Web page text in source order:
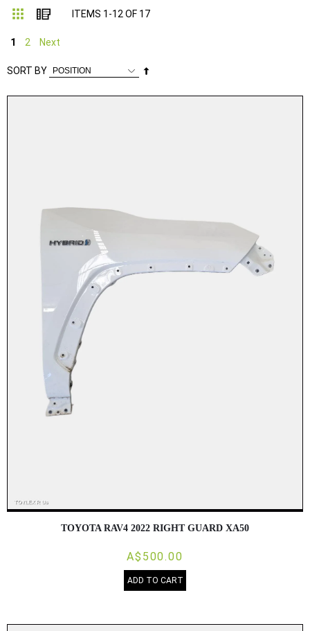
Grid List
ITEMS 1 -12 OF 17
1 2 Next
SORT BY
TOYOTA RAV4 2022 RIGHT GUARD XA50
A$500.00
ADD TO CART